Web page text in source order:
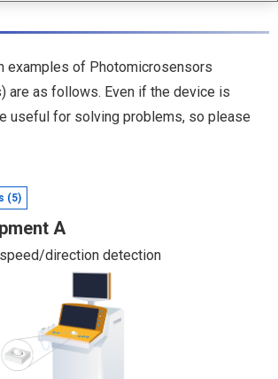
examples of Photomicrosensors
are as follows. Even if the device is
useful for solving problems, so please
(5)
A
direction detection